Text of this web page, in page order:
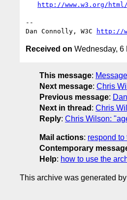
http://www.w3.org/
--
Dan Connolly, W3C
http://
Received on Wednesday, 6
This message:
Next message: Chris
Previous message:
Next in thread : Chris
Reply: Chris Wilson:
Mail actions: respond to
Contemporary
Help: how to use the
This archive was generated by